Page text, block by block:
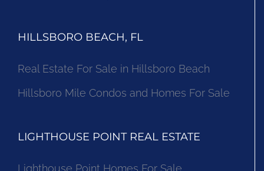
HILLSBORO BEACH, FL
Real Estate For Sale in Hillsboro Beach
Hillsboro Mile Condos and Homes For Sale
LIGHTHOUSE POINT REAL ESTATE
Lighthouse Point Homes For Sale